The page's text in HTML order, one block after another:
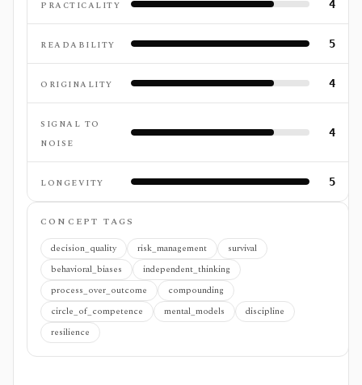
PRACTICALITY 4
READABILITY 5
ORIGINALITY 4
SIGNAL TO
NOISE
4
LONGEVITY 5
CONCEPT TAGS
decision_quality
risk_management
survival
behavioral_biases
independent_thinking
process_over_outcome
compounding
circle_of_competence
mental_models
discipline
resilience